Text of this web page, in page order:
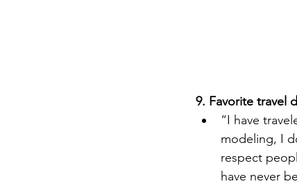
9. Favorite travel
“I have
modeling, I
respect
have never